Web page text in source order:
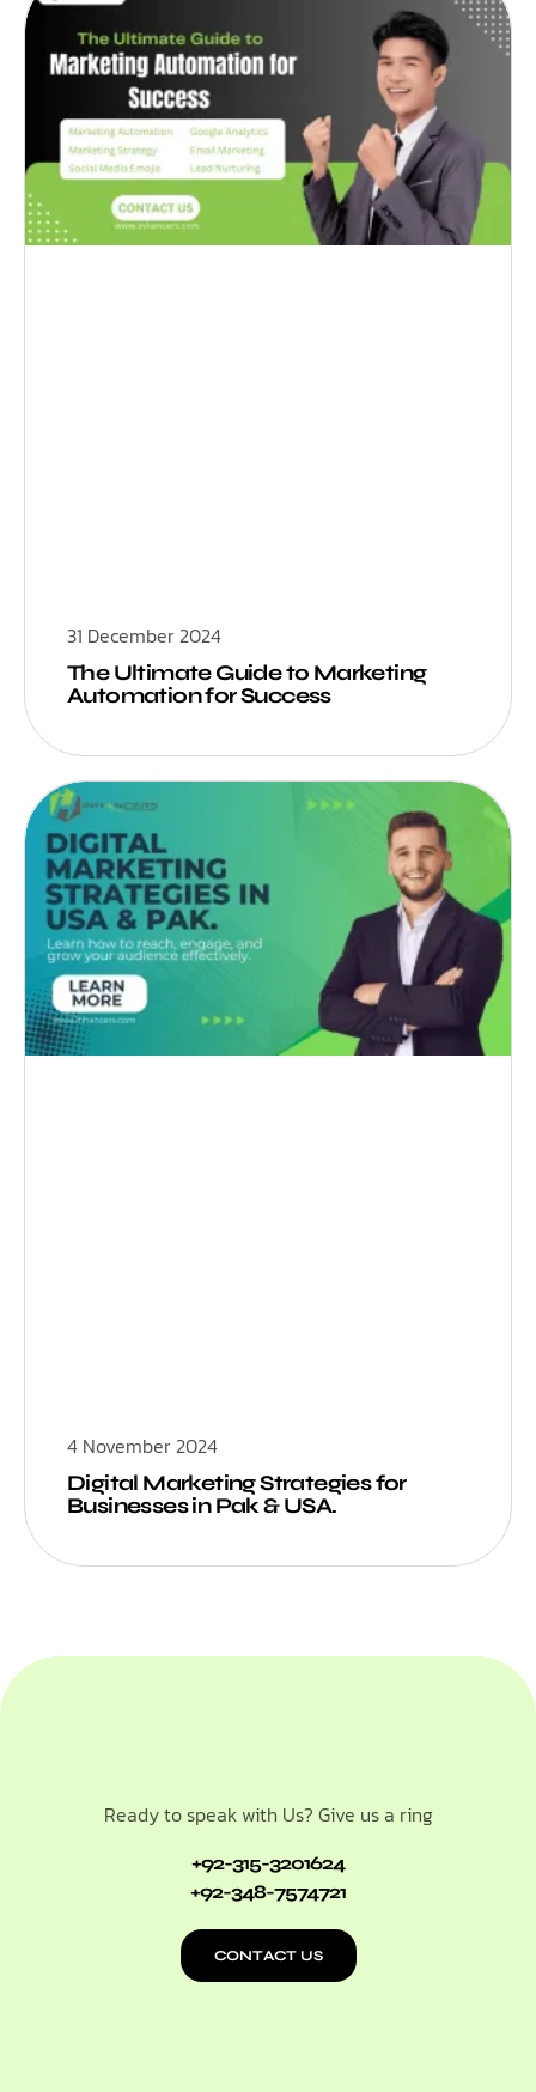
31 December 2024
The Ultimate Guide to Marketing
Automation for Success
4 November 2024
Digital Marketing Strategies for
Businesses in Pak & USA.
Ready to speak with Us? Give us a ring
+92-315-3201624
+92-348-7574721
CONTACT US